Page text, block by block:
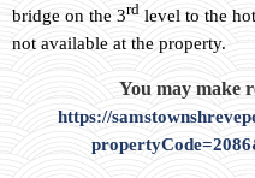
bridge on the 3rd level to the
not available at the property.
You may make
https://